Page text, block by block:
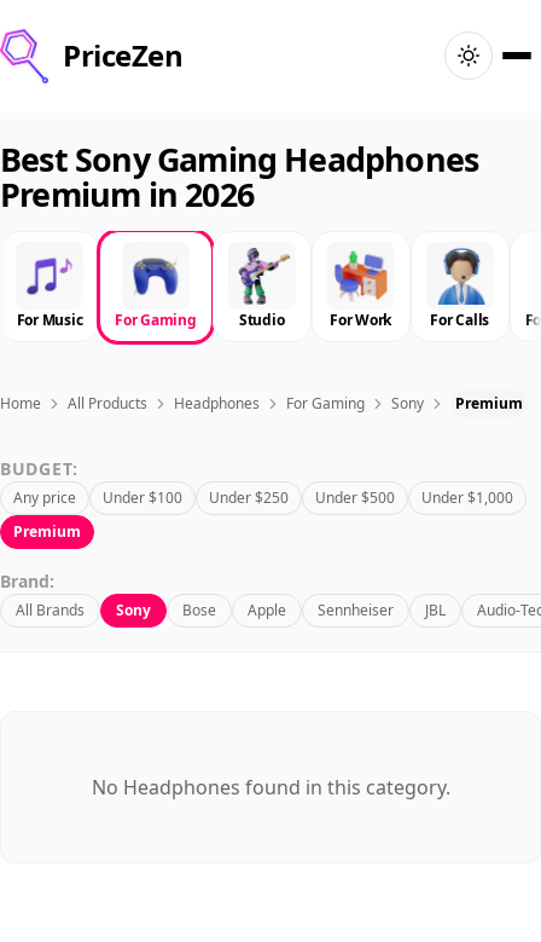
PriceZen
Search
Best Products
Deals
Articles
Sign In
Best Sony Gaming Headphones
Premium in 2026
For Music For Gaming Studio For Work For Calls
Home All Products Headphones For Gaming Sony Premium
BUDGET:
Any price Under $100 Under $250 Under $500
Under $1,000
Premium
Brand:
All Brands Sony Bose Apple Sennheiser JBL Audio-
No Headphones found in this category.